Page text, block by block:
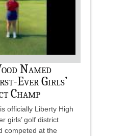
Named
Ever Girls’
Champ
officially Liberty High
girls’ golf district
competed at the